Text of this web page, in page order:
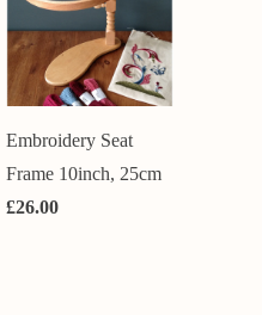
Embroidery Seat
Frame 10inch, 25cm
£26.00